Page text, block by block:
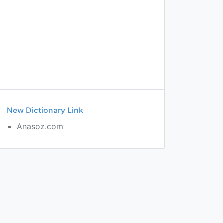
New Dictionary Link
Anasoz.com